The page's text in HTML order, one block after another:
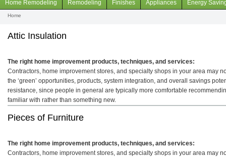
Navigation
Home Remodeling Remodeling Finishes Appliances Energy
Home
Attic Insulation
The right home improvement products, techniques, and services:
Contractors, home improvement stores, and specialty shops in your area may
the ‘green’ opportunities, products, system integration, and overall savings
resistance, since people in general are typically more comfortable
familiar with rather than something new.
Pieces of Furniture
The right home improvement products, techniques, and services:
Contractors, home improvement stores, and specialty shops in your area may